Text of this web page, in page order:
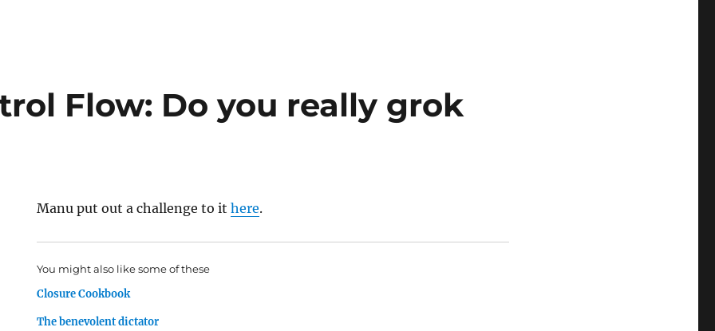
Flow: Do you really grok
Manu put out a challenge to ithere.
You might also like some of these
Closure Cookbook
The benevolent dictator